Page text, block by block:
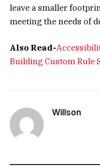
leave a smaller
meeting the needs of
Also Read-
Building Custom Rule
Willson